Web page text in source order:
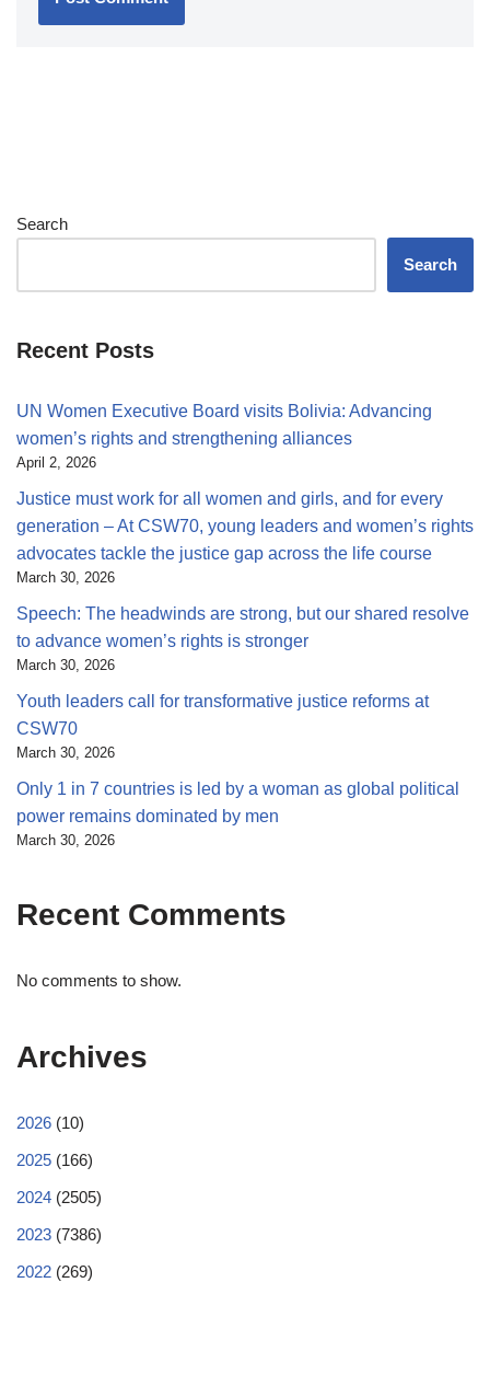
Search
Search
Recent Posts
UN Women Executive Board visits Bolivia: Advancing
women’s rights and strengthening alliances
April 2, 2026
Justice must work for all women and girls, and for every
generation – At CSW70, young leaders and women’s rights
advocates tackle the justice gap across the life course
March 30, 2026
Speech: The headwinds are strong, but our shared resolve
to advance women’s rights is stronger
March 30, 2026
Youth leaders call for transformative justice reforms at
CSW70
March 30, 2026
Only 1 in 7 countries is led by a woman as global political
power remains dominated by men
March 30, 2026
Recent Comments
No comments to show.
Archives
2026 (10)
2025 (166)
2024 (2505)
2023 (7386)
2022 (269)